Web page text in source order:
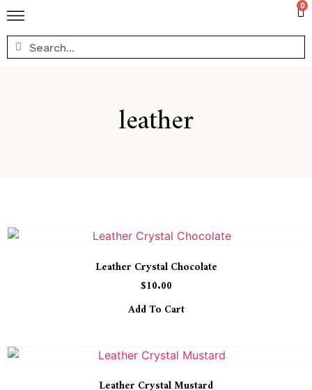
0
leather
Leather Crystal Chocolate
$10.00
Add To Cart
Leather Crystal Mustard